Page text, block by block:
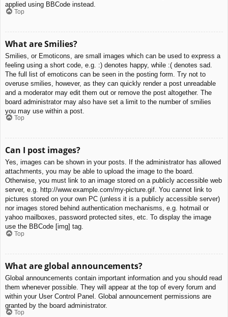
applied using BBCode instead.
Top
What are Smilies?
Smilies, or Emoticons, are small images which can be used to express a
feeling using a short code, e.g. :) denotes happy, while :( denotes sad.
The full list of emoticons can be seen in the posting form. Try not to
overuse smilies, however, as they can quickly render a post unreadable
and a moderator may edit them out or remove the post altogether. The
board administrator may also have set a limit to the number of smilies
you may use within a post.
Top
Can I post images?
Yes, images can be shown in your posts. If the administrator has allowed
attachments, you may be able to upload the image to the board.
Otherwise, you must link to an image stored on a publicly accessible web
server, e.g. http://www.example.com/my-picture.gif. You cannot link to
pictures stored on your own PC (unless it is a publicly accessible server)
nor images stored behind authentication mechanisms, e.g. hotmail or
yahoo mailboxes, password protected sites, etc. To display the image
use the BBCode [img] tag.
Top
What are global announcements?
Global announcements contain important information and you should read
them whenever possible. They will appear at the top of every forum and
within your User Control Panel. Global announcement permissions are
granted by the board administrator.
Top